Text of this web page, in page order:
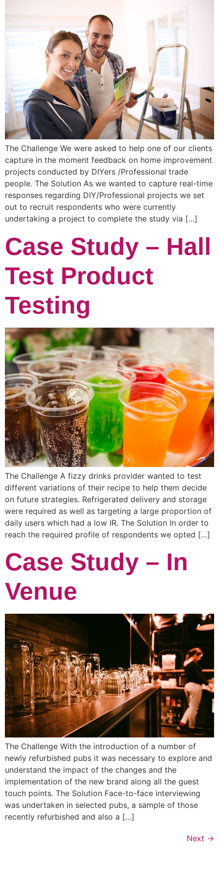
The Challenge We were asked to help one of our clients
capture in the moment feedback on home improvement
projects conducted by DIYers /Professional trade
people. The Solution As we wanted to capture real-time
responses regarding DIY/Professional projects we set
out to recruit respondents who were currently
undertaking a project to complete the study via […]
Case Study – Hall
Test Product
Testing
The Challenge A fizzy drinks provider wanted to test
different variations of their recipe to help them decide
on future strategies. Refrigerated delivery and storage
were required as well as targeting a large proportion of
daily users which had a low IR. The Solution In order to
reach the required profile of respondents we opted […]
Case Study – In
Venue
The Challenge With the introduction of a number of
newly refurbished pubs it was necessary to explore and
understand the impact of the changes and the
implementation of the new brand along all the guest
touch points. The Solution Face-to-face interviewing
was undertaken in selected pubs, a sample of those
recently refurbished and also a […]
Next →